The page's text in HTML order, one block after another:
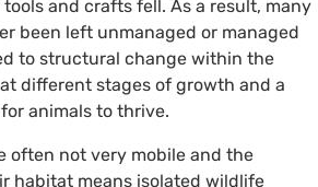
and crafts fell. As a result, many
been left unmanaged or managed
to structural change within the
different stages of growth and a
animals to thrive.
often not very mobile and the
habitat means isolated wildlife